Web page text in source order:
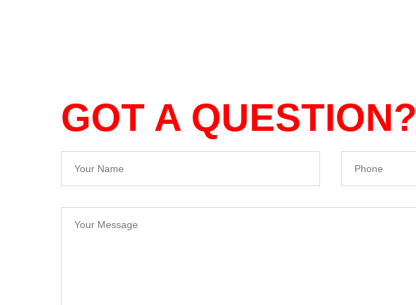
GOT A QUESTION?
Your Name Phone
Your Message